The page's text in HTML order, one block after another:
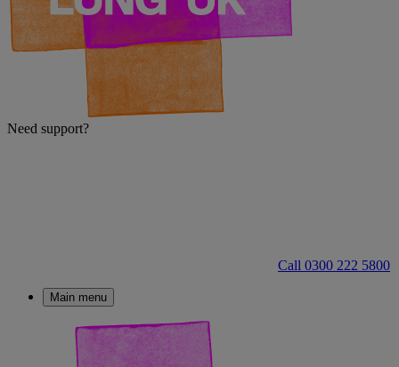
Need support?
Call 0300 222 5800
Main menu